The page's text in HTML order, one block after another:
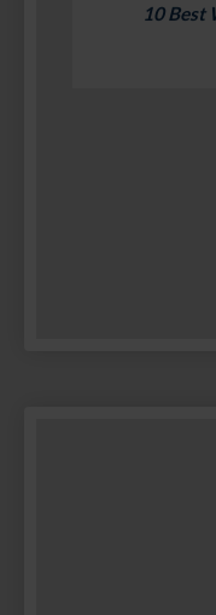
10 Best